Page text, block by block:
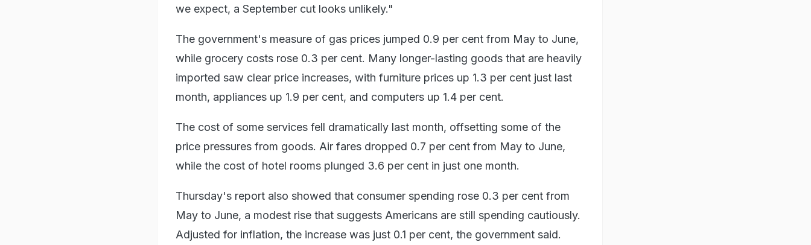
we expect, a September cut looks unlikely."
The government's measure of gas prices jumped 0.9 per cent from May to June,
while grocery costs rose 0.3 per cent. Many longer-lasting goods that are heavily
imported saw clear price increases, with furniture prices up 1.3 per cent just last
month, appliances up 1.9 per cent, and computers up 1.4 per cent.
The cost of some services fell dramatically last month, offsetting some of the
price pressures from goods. Air fares dropped 0.7 per cent from May to June,
while the cost of hotel rooms plunged 3.6 per cent in just one month.
Thursday's report also showed that consumer spending rose 0.3 per cent from
May to June, a modest rise that suggests Americans are still spending cautiously.
Adjusted for inflation, the increase was just 0.1 per cent, the government said.